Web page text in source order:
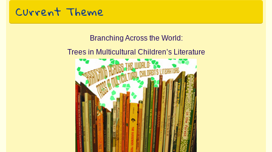
Current Theme
Branching Across the World:
Trees in Multicultural Children’s Literature